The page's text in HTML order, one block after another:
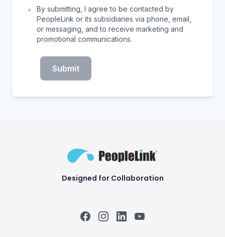
By submitting, I agree to be contacted by
PeopleLink or its subsidiaries via phone, email,
or messaging, and to receive marketing and
promotional communications.
Submit
Designed for Collaboration
Facebook
Instagram
LinkedInYouTube